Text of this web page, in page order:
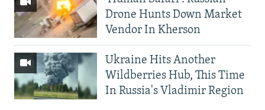
Drone Hunts Down Market
Vendor In Kherson
Ukraine Hits Another
Wildberries Hub, This Time
In Russia's Vladimir Region